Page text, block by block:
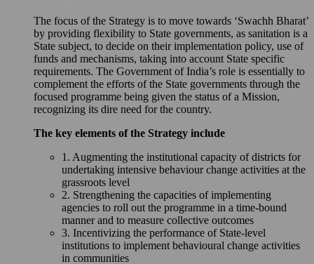
The focus of the Strategy is to move towards ‘Swachh Bharat’
by providing flexibility to State governments, as sanitation is a
State subject, to decide on their implementation policy, use of
funds and mechanisms, taking into account State specific
requirements. The Government of India’s role is essentially to
complement the efforts of the State governments through the
focused programme being given the status of a Mission,
recognizing its dire need for the country.
The key elements of the Strategy include
1. Augmenting the institutional capacity of districts for
undertaking intensive behaviour change activities at the
grassroots level
2. Strengthening the capacities of implementing
agencies to roll out the programme in a time-bound
manner and to measure collective outcomes
3. Incentivizing the performance of State-level
institutions to implement behavioural change activities
in communities